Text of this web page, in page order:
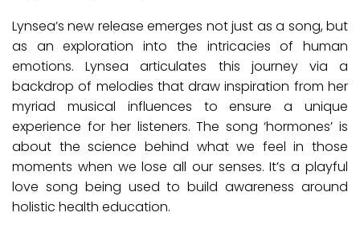
Lynsea’s new release emerges not just as a song, but
as an exploration into the intricacies of human
emotions. Lynsea articulates this journey via a
backdrop of melodies that draw inspiration from her
myriad musical influences to ensure a unique
experience for her listeners. The song ‘hormones’ is
about the science behind what we feel in those
moments when we lose all our senses. It’s a playful
love song being used to build awareness around
holistic health education.